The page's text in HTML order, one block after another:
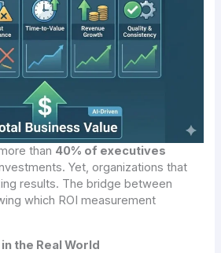
than 40% of executives
Yet, organizations that
results. The bridge between
which ROI measurement
the Real World